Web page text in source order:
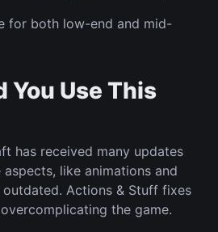
for both low-end and mid-
You Use This
has received many updates
like animations and
Actions & Stuff fixes
the game.